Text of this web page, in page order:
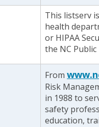
This listserv
health
or HIPAA
the NC Public
From
Risk
in 1988 to
safety
education,